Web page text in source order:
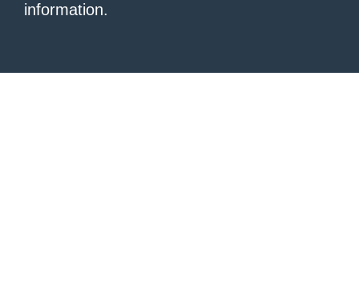
information.